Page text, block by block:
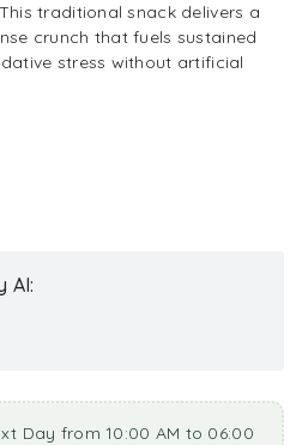
traditional snack delivers a
crunch that fuels sustained
stress without artificial
AI:
Day from 10:00 AM to 06:00